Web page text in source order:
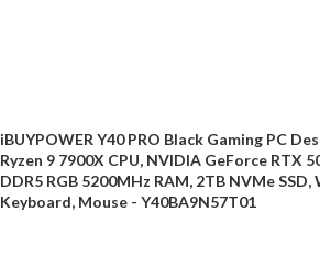
iBUYPOWER Y40 PRO Black Gaming PC
Ryzen 9 7900X CPU, NVIDIA GeForce RTX
DDR5 RGB 5200MHz RAM, 2TB NVMe
Keyboard, Mouse - Y40BA9N57T01